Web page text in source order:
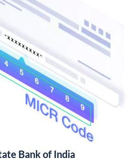
Bank of India